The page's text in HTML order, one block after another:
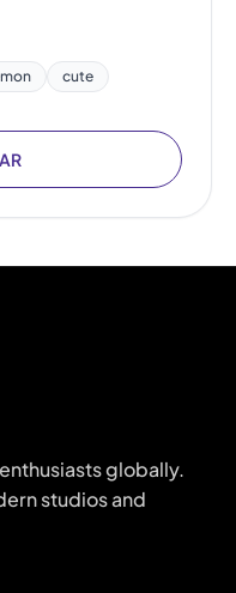
cute
globally.
studios and